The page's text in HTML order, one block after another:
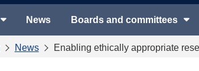
News Boards and committees
News Enabling ethically appropriate